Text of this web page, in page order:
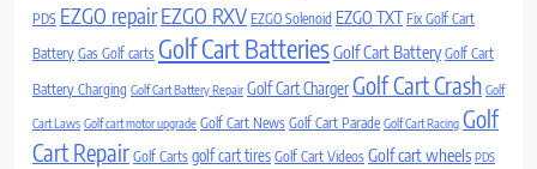
PDS EZGO repairEZGO RXV EZGO Solenoid EZGO TXT Fix Golf Cart
Battery Gas Golf carts Golf Cart BatteriesGolf Cart Battery Golf Cart
Battery Charging Golf Cart Battery Repair Golf Cart ChargerGolf Cart Crash Golf
Cart Laws Golf cart motor upgrade Golf Cart News Golf Cart Parade Golf Cart Racing Golf
Cart Repair Golf Carts golf cart tires Golf Cart Videos Golf cart wheels PDS